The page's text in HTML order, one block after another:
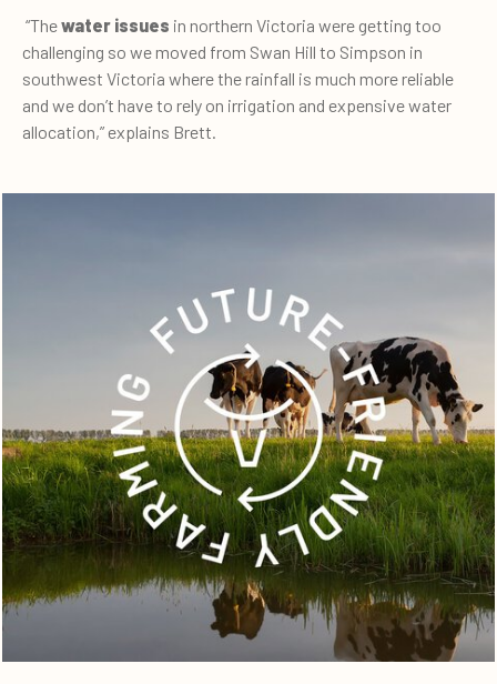
“Thewater issues in northern Victoria were getting too
challenging so we moved from Swan Hill to Simpson in
southwest Victoria where the rainfall is much more reliable
and we don’t have to rely on irrigation and expensive water
allocation,” explains Brett.